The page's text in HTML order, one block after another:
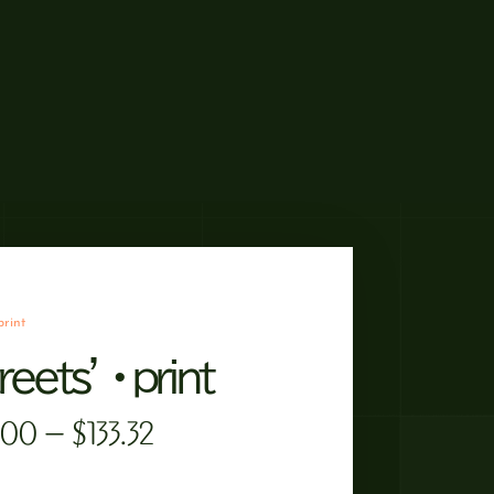
• print
– $133.32